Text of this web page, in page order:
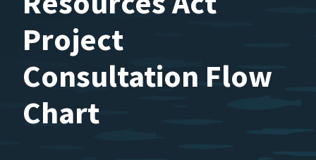
Project
Consultation Flow
Chart